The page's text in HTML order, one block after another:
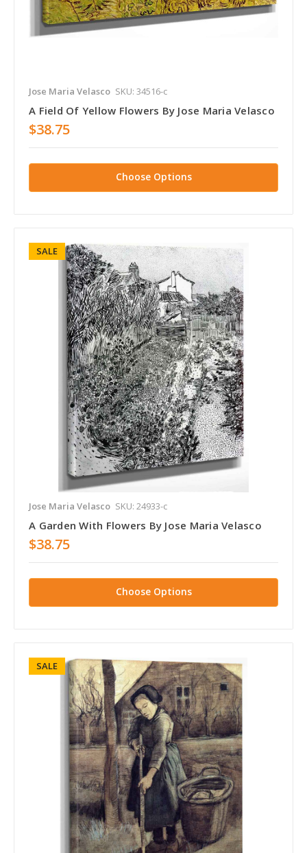
Jose Maria Velasco SKU: 34516-c
A Field Of Yellow Flowers By Jose Maria Velasco
$38.75
Choose Options
SALE
Jose Maria Velasco SKU: 24933-c
A Garden With Flowers By Jose Maria Velasco
$38.75
Choose Options
SALE